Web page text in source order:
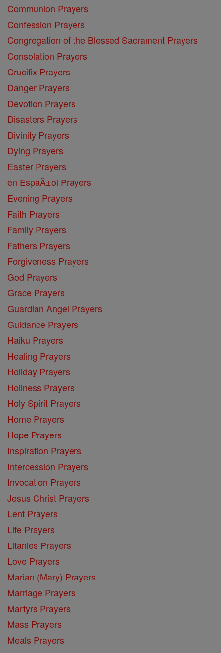
Communion Prayers
Confession Prayers
Congregation of the Blessed Sacrament Prayers
Consolation Prayers
Crucifix Prayers
Danger Prayers
Devotion Prayers
Disasters Prayers
Divinity Prayers
Dying Prayers
Easter Prayers
en EspaĂ±ol Prayers
Evening Prayers
Faith Prayers
Family Prayers
Fathers Prayers
Forgiveness Prayers
God Prayers
Grace Prayers
Guardian Angel Prayers
Guidance Prayers
Haiku Prayers
Healing Prayers
Holiday Prayers
Holiness Prayers
Holy Spirit Prayers
Home Prayers
Hope Prayers
Inspiration Prayers
Intercession Prayers
Invocation Prayers
Jesus Christ Prayers
Lent Prayers
Life Prayers
Litanies Prayers
Love Prayers
Marian (Mary) Prayers
Marriage Prayers
Martyrs Prayers
Mass Prayers
Meals Prayers